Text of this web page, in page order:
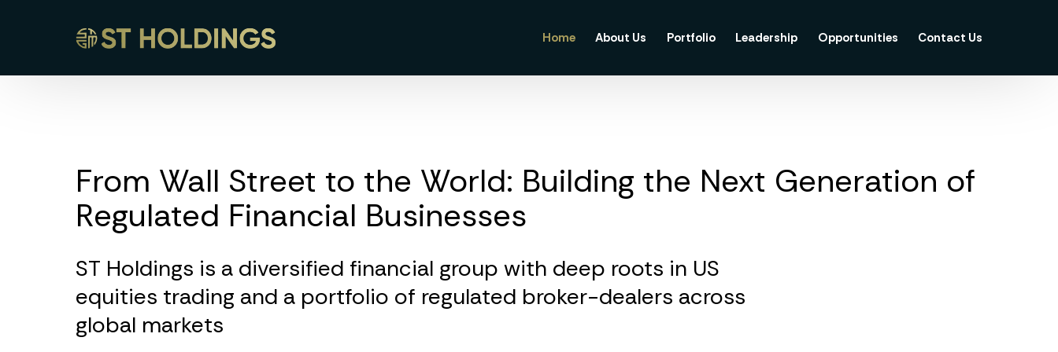
Home About Us Portfolio Leadership Opportunities Contact Us
From Wall Street to the World: Building the Next Generation of
Regulated Financial Businesses
ST Holdings is a diversified financial group with deep roots in US
equities trading and a portfolio of regulated broker-dealers across
global markets